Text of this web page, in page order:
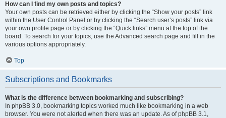
How can I find my own posts and topics?
Your own posts can be retrieved either by clicking the “Show your posts” link
within the User Control Panel or by clicking the “Search user’s posts” link via
your own profile page or by clicking the “Quick links” menu at the top of the
board. To search for your topics, use the Advanced search page and fill in the
various options appropriately.
Top
Subscriptions and Bookmarks
What is the difference between bookmarking and subscribing?
In phpBB 3.0, bookmarking topics worked much like bookmarking in a web
browser. You were not alerted when there was an update. As of phpBB 3.1,